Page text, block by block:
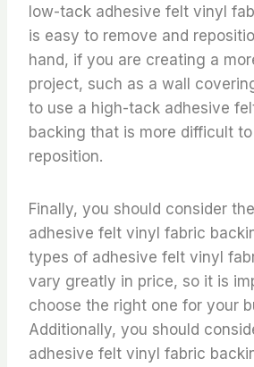
low-tack adhesive felt vinyl
is easy to remove and
hand, if you are creating a
project, such as a wall
to use a high-tack adhesive
backing that is more difficult
reposition.
Finally, you should consider
adhesive felt vinyl fabric
types of adhesive felt vinyl
vary greatly in price, so it is
choose the right one for your
Additionally, you should
adhesive felt vinyl fabric